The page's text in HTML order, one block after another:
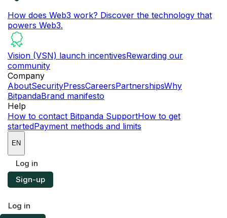
How does Web3 work? Discover the technology that
powers Web3.
Vision (VSN) launch incentivesRewarding our
community
Company
AboutSecurityPressCareersPartnershipsWhy
BitpandaBrand manifesto
Help
How to contact Bitpanda SupportHow to get
startedPayment methods and limits
EN
Log in
Sign-up
Log in